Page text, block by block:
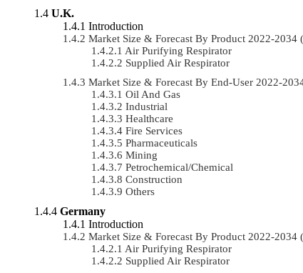
U.K.
Introduction
Market Size & Forecast By Product 2022-
Air Purifying Respirator
Supplied Air Respirator
Market Size & Forecast By End-User 2022-
Oil And Gas
Industrial
Healthcare
Fire Services
Pharmaceuticals
Mining
Petrochemical/chemical
Construction
Others
Germany
Introduction
Market Size & Forecast By Product 2022-
Air Purifying Respirator
Supplied Air Respirator